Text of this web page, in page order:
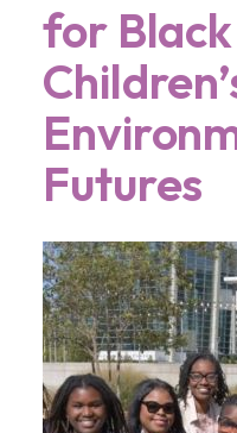
for Black
Futures